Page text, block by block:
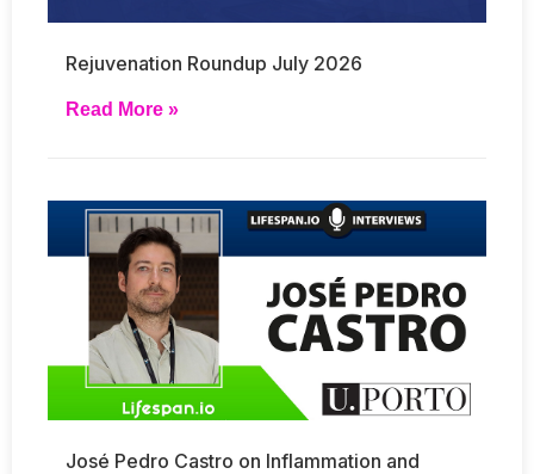
Rejuvenation Roundup July 2026
Read More »
José Pedro Castro on Inflammation and